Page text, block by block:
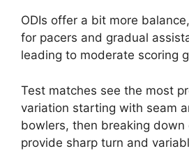
ODIs offer a bit more
for pacers and gradual
leading to moderate scoring
Test matches see the most
variation starting with seam
bowlers, then breaking down
provide sharp turn and